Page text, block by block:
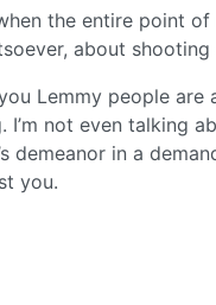
the entire point
about shooting
Lemmy people
not even talking
demeanor in a
you.